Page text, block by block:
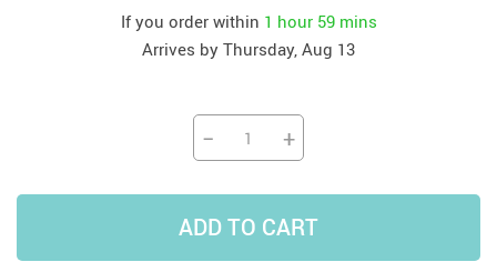
If you order within 1 hour 59 mins
Arrives by Thursday, Aug 13
− +
ADD TO CART